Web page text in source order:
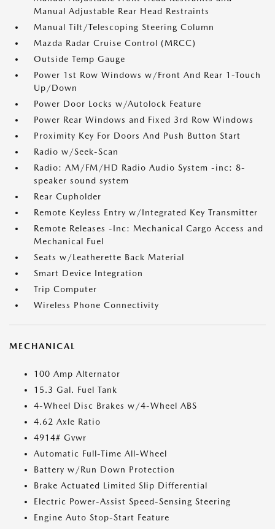
Manual Adjustable Rear Head Restraints
Manual Tilt/Telescoping Steering Column
Mazda Radar Cruise Control (MRCC)
Outside Temp Gauge
Power 1st Row Windows w/Front And Rear 1-Touch
Up/Down
Power Door Locks w/Autolock Feature
Power Rear Windows and Fixed 3rd Row Windows
Proximity Key For Doors And Push Button Start
Radio w/Seek-Scan
Radio: AM/FM/HD Radio Audio System -inc: 8-
speaker sound system
Rear Cupholder
Remote Keyless Entry w/Integrated Key Transmitter
Remote Releases -Inc: Mechanical Cargo Access and
Mechanical Fuel
Seats w/Leatherette Back Material
Smart Device Integration
Trip Computer
Wireless Phone Connectivity
MECHANICAL
100 Amp Alternator
15.3 Gal. Fuel Tank
4-Wheel Disc Brakes w/4-Wheel ABS
4.62 Axle Ratio
4914# Gvwr
Automatic Full-Time All-Wheel
Battery w/Run Down Protection
Brake Actuated Limited Slip Differential
Electric Power-Assist Speed-Sensing Steering
Engine Auto Stop-Start Feature